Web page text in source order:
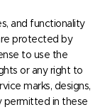
and functionality
protected by
to use the
or any right to
marks, designs,
permitted in these